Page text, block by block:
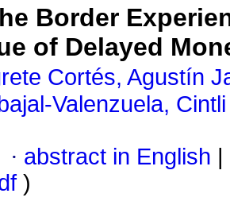
Border
of Delayed
Cortés, Agustín
Valenzuela,
· abstract in English
)